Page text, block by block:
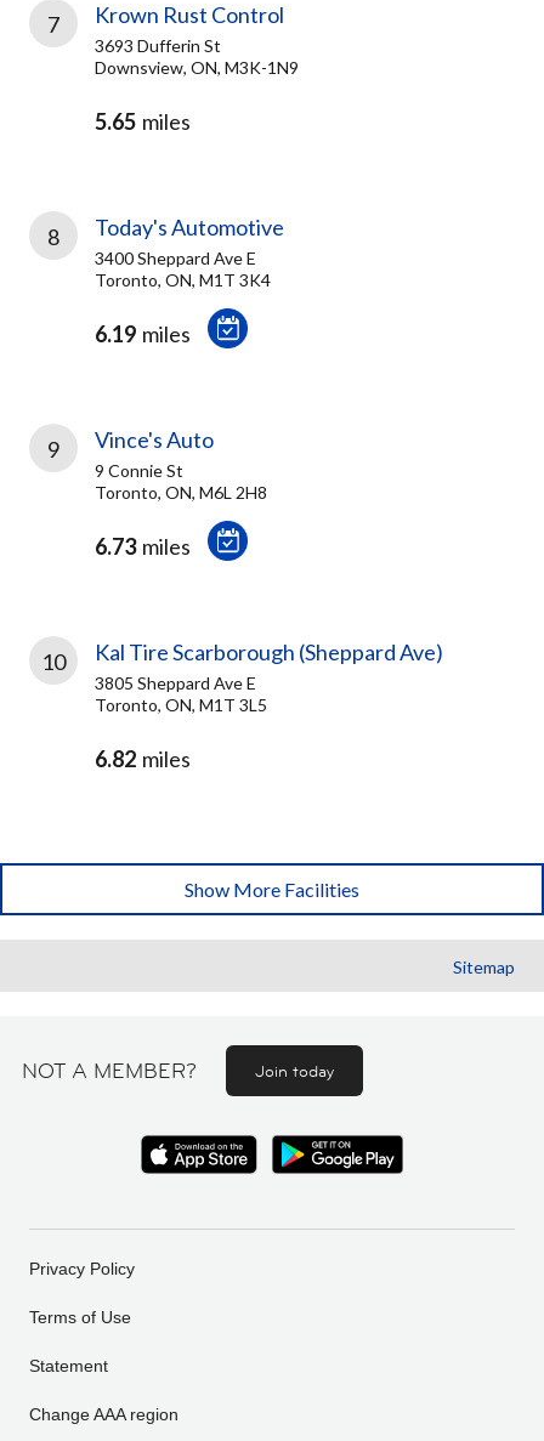
7 Krown Rust Control
3693 Dufferin St
Downsview, ON, M3K-1N9
5.65 miles
8 Today's Automotive
3400 Sheppard Ave E
Toronto, ON, M1T 3K4
6.19 miles
9 Vince's Auto
9 Connie St
Toronto, ON, M6L 2H8
6.73 miles
10 Kal Tire Scarborough (Sheppard Ave)
3805 Sheppard Ave E
Toronto, ON, M1T 3L5
6.82 miles
Show More Facilities
Sitemap
NOT A MEMBER? Join today
Privacy Policy
Terms of Use
Statement
Change AAA region